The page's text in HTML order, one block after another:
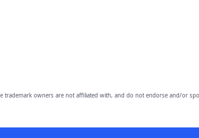
trademark owners are not affiliated with, and do not endorse and/or